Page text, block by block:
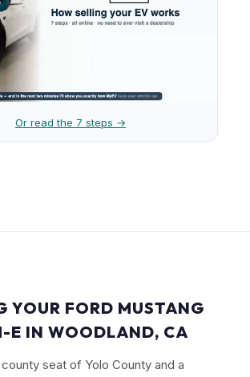
Or read the 7 steps →
YOUR FORD MUSTANG
E IN WOODLAND, CA
seat of Yolo County and a